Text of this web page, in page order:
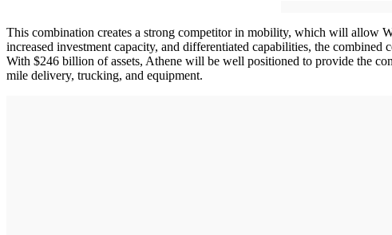
This combination creates a strong competitor in mobility, which will allow
increased investment capacity, and differentiated capabilities, the
With $246 billion of assets, Athene will be well positioned to provide the
mile delivery, trucking, and equipment.